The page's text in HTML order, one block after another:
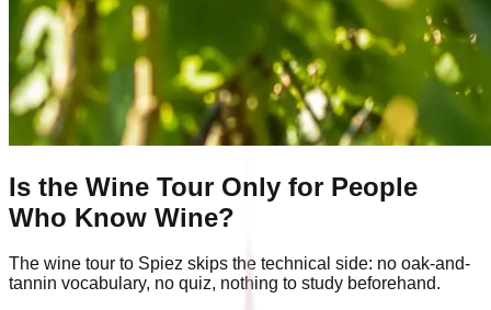
Is the Wine Tour Only for People
Who Know Wine?
The wine tour to Spiez skips the technical side: no oak-and-
tannin vocabulary, no quiz, nothing to study beforehand.